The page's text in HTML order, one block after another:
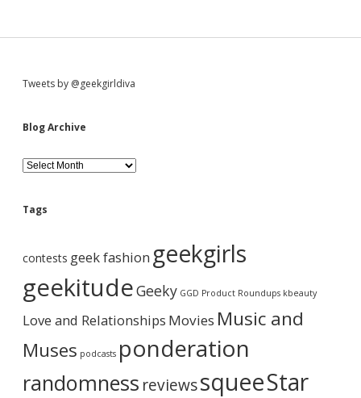
S
i
d
e
b
a
r
Tweets by @geekgirldiva
Blog Archive
B
l
g
h
v
e
Tags
contests geek fashion geekgirls
geekitudeGeeky GGD Product Roundups kbeauty
Love and Relationships Movies Music and
Muses podcasts ponderation
randomness reviewssqueeStar